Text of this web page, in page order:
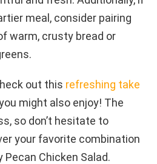
meal, consider pairing
warm, crusty bread or
out this refreshing take
might also enjoy! The
so don’t hesitate to
your favorite combination
Chicken Salad.